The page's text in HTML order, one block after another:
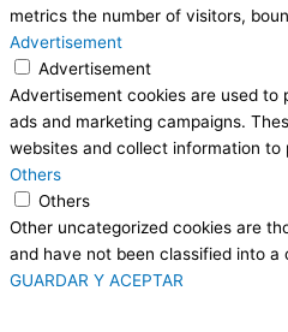
metrics the number of visitors,
Advertisement
Advertisement
Advertisement cookies are used
ads and marketing campaigns.
websites and collect information to
Others
Others
Other uncategorized cookies are
and have not been classified into a
GUARDAR Y ACEPTAR